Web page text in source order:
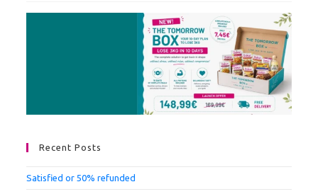
Recent Posts
Satisfied or 50% refunded